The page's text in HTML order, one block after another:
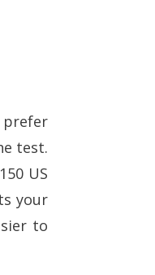
prefer
test.
US
your
to